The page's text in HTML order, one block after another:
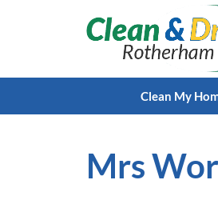
Clean My
Mrs